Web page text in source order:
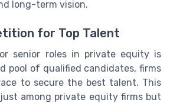
long-term vision.
for Top Talent
senior roles in private equity is
pool of qualified candidates, firms
to secure the best talent. This
among private equity firms but